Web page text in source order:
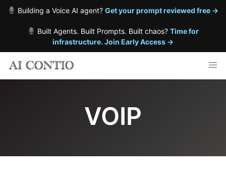
Building a Voice AI agent? Get your prompt reviewed free →
Built Agents. Built Prompts. Built chaos? Time for
infrastructure. Join Early Access →
content
VOIP